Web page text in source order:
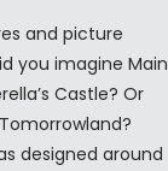
and picture
you imagine Main
Castle? Or
designed around